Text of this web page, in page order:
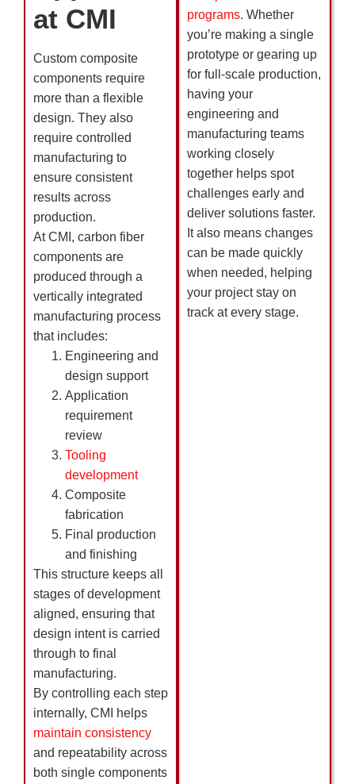
at CMI
Custom composite
components require
more than a flexible
design. They also
require controlled
manufacturing to
ensure consistent
results across
production.
At CMI, carbon fiber
components are
produced through a
vertically integrated
manufacturing process
that includes:
Engineering and
design support
Application
requirement
review
Tooling
development
Composite
fabrication
Final production
and finishing
This structure keeps all
stages of development
aligned, ensuring that
design intent is carried
through to final
manufacturing.
By controlling each step
internally, CMI helps
maintain consistency
and repeatability across
both single components
programs. Whether
you’re making a single
prototype or gearing up
for full-scale production,
having your
engineering and
manufacturing teams
working closely
together helps spot
challenges early and
deliver solutions faster.
It also means changes
can be made quickly
when needed, helping
your project stay on
track at every stage.